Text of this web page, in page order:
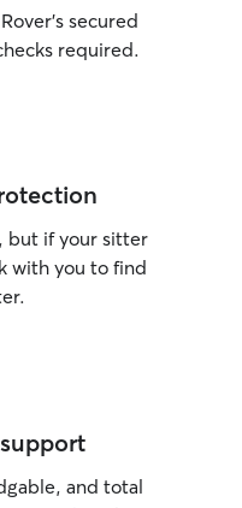
secured
required.
but if your sitter
with you to find
and total